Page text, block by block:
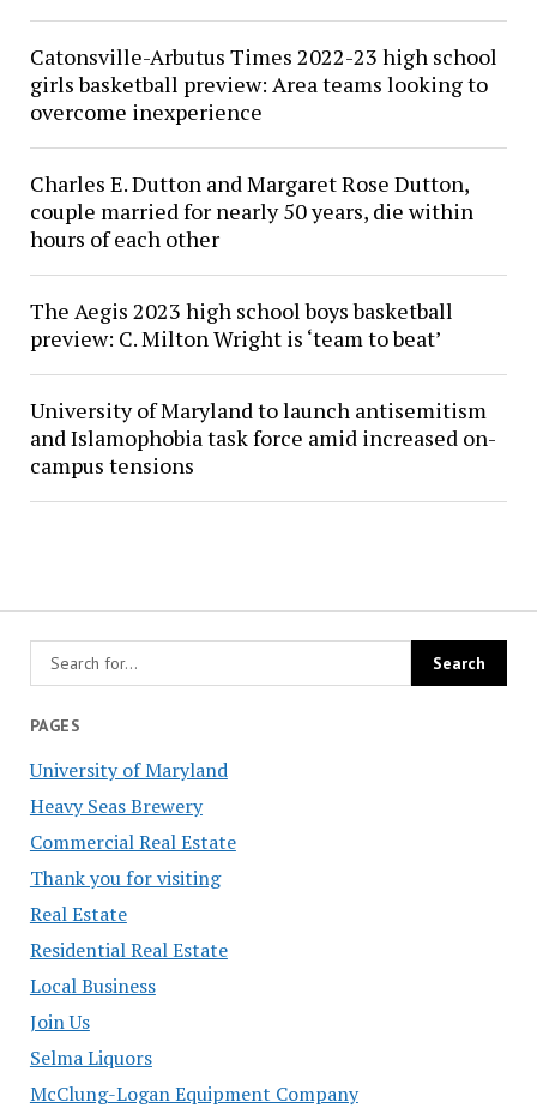
PAGES
University of Maryland
Heavy Seas Brewery
Commercial Real Estate
Thank you for visiting
Real Estate
Residential Real Estate
Local Business
Join Us
Selma Liquors
McClung-Logan Equipment Company
Catonsville-Arbutus Times 2022-23 high school
girls basketball preview: Area teams looking to
overcome inexperience
Charles E. Dutton and Margaret Rose Dutton,
couple married for nearly 50 years, die within
hours of each other
The Aegis 2023 high school boys basketball
preview: C. Milton Wright is ‘team to beat’
University of Maryland to launch antisemitism
and Islamophobia task force amid increased on-
campus tensions